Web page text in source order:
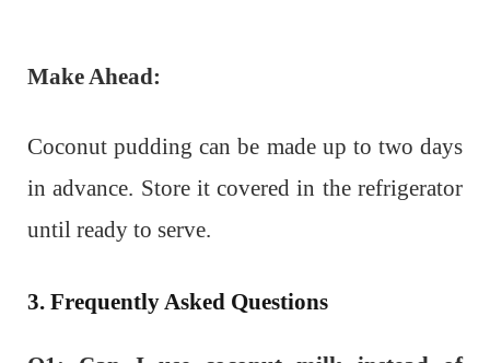
Make Ahead:
Coconut pudding can be made up to two days
in advance. Store it covered in the refrigerator
until ready to serve.
3. Frequently Asked Questions